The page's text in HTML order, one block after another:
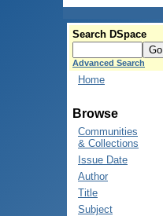
Search DSpace
Advanced Search
Home
Browse
Communities
& Collections
Issue Date
Author
Title
Subject